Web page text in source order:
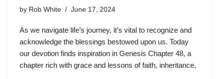
by Rob White June 17, 2024
As we navigate life’s journey, it’s vital to recognize and
acknowledge the blessings bestowed upon us. Today
our devotion finds inspiration in Genesis Chapter 48, a
chapter rich with grace and lessons of faith, inheritance,